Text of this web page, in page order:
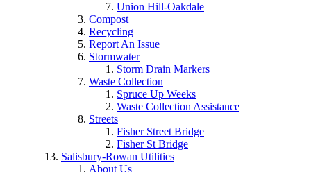
Union Hill-Oakdale
Compost
Recycling
Report An Issue
Stormwater
Storm Drain Markers
Waste Collection
Spruce Up Weeks
Waste Collection Assistance
Streets
Fisher Street Bridge
Fisher St Bridge
Salisbury-Rowan Utilities
About Us